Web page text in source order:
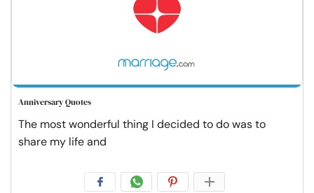
Anniversary Quotes
The most wonderful thing I decided to do was to
share my life and